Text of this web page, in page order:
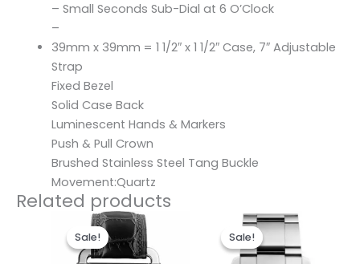
– Small Seconds Sub-Dial at 6 O’Clock
–
39mm x 39mm = 1 1/2″ x 1 1/2″ Case, 7″ Adjustable
Strap
Fixed Bezel
Solid Case Back
Luminescent Hands & Markers
Push & Pull Crown
Brushed Stainless Steel Tang Buckle
Movement:Quartz
Related products
Sale!
Sale!
Original
price
was:
$300.00.
Current
price
is:
$190.00.
Sale!
Sale!
Original
price
was:
$300.00.
Current
price
is:
$190.00.